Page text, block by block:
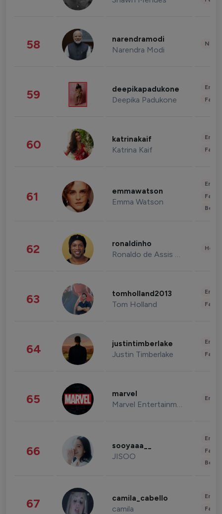
58 narendramodi
Narendra Modi
59 deepikapadukone
Deepika Padukone
60 katrinakaif
Katrina Kaif
61 emmawatson
Emma Watson
62 ronaldinho
Ronaldo de Assis Moreira
63 tomholland2013
Tom Holland
64 justintimberlake
Justin Timberlake
65 marvel
Marvel Entertainment
66 sooyaaa__
JISOO
67 camila_cabello
camila